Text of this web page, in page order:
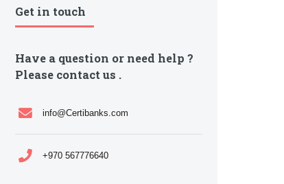
Get in touch
Have a question or need help ?
Please contact us .
info@Certibanks.com
+970 567776640